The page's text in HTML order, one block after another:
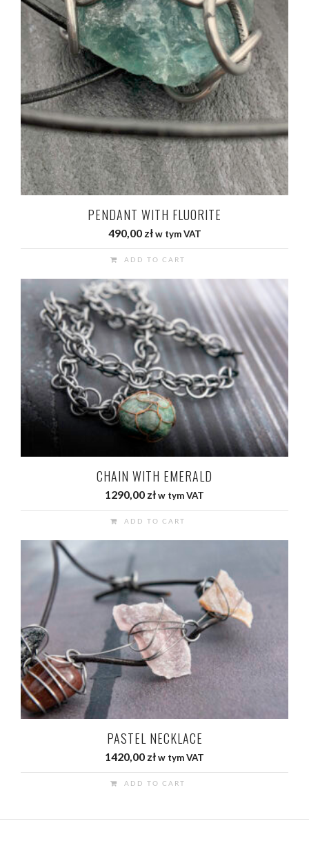
PENDANT WITH FLUORITE
490,00 zł w tym VAT
ADD TO CART
CHAIN WITH EMERALD
1290,00 złw tym VAT
ADD TO CART
PASTEL NECKLACE
1420,00 złw tym VAT
ADD TO CART